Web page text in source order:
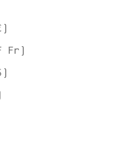
Fr)